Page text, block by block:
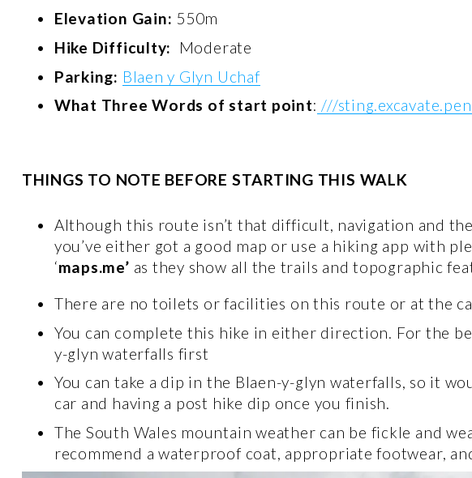
Elevation Gain: 550m
Hike Difficulty:
Moderate
Parking: Blaen y Glyn Uchaf
What Three Words of start point: ///
THINGS TO NOTE BEFORE STARTING THIS WALK
Although this route isn’t that difficult, navigation and
you’ve either got a good map or use a hiking app with
‘maps.me’ as they show all the trails and topographic
There are no toilets or facilities on this route or at the
You can complete this hike in either direction. For the
y-glyn waterfalls first
You can take a dip in the Blaen-y-glyn waterfalls, so it
car and having a post hike dip once you finish.
The South Wales mountain weather can be fickle and
recommend a waterproof coat, appropriate footwear,